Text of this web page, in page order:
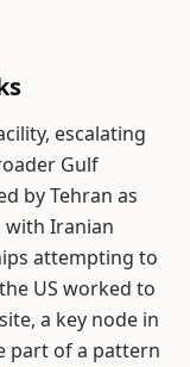
escalating
Gulf
by Tehran as
with Iranian
attempting to
US worked to
a key node in
part of a pattern